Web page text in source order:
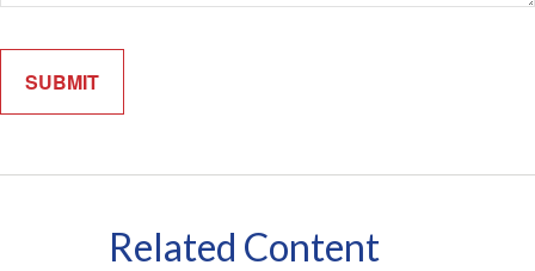
Related Content